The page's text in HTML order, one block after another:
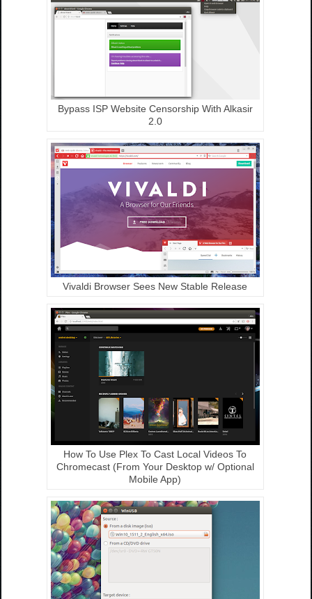
Bypass ISP Website Censorship With Alkasir
2.0
Vivaldi Browser Sees New Stable Release
How To Use Plex To Cast Local Videos To
Chromecast (From Your Desktop w/ Optional
Mobile App)